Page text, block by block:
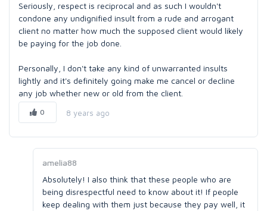
Seriously, respect is reciprocal and as such I wouldn't
condone any undignified insult from a rude and arrogant
client no matter how much the supposed client would likely
be paying for the job done.
Personally, I don't take any kind of unwarranted insults
lightly and it's definitely going make me cancel or decline
any job whether new or old from the client.
0 8 years ago
amelia88
Absolutely! I also think that these people who are
being disrespectful need to know about it! If people
keep dealing with them just because they pay well, it